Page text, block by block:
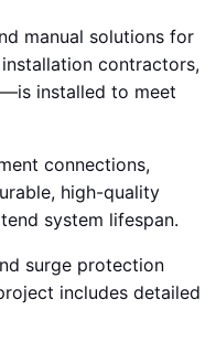
manual solutions for
contractors,
installed to meet
connections,
high-quality
system lifespan.
surge protection
includes detailed